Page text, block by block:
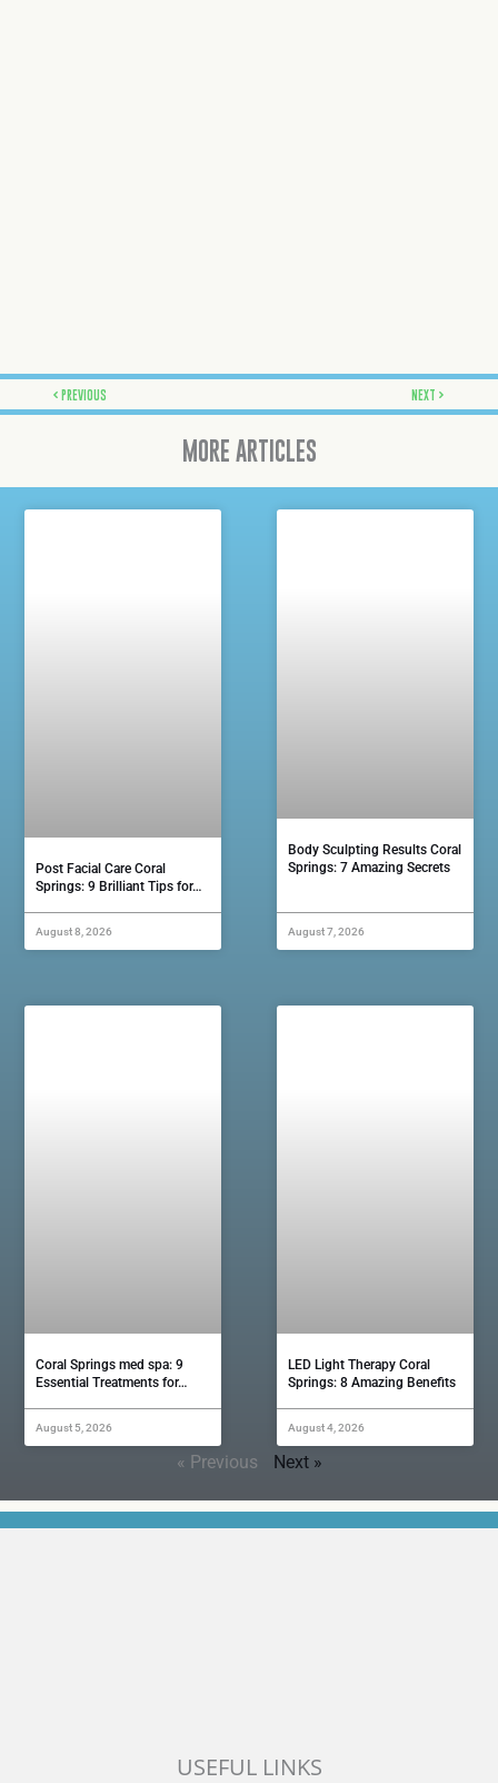
Prev
PREVIOUS NEXT
Next
MORE ARTICLES
Post Facial Care Coral
Springs: 9 Brilliant Tips for…
August 8, 2026
Body Sculpting Results Coral
Springs: 7 Amazing Secrets
August 7, 2026
Coral Springs med spa: 9
Essential Treatments for…
August 5, 2026
LED Light Therapy Coral
Springs: 8 Amazing Benefits
August 4, 2026
« Previous Next »
USEFUL LINKS